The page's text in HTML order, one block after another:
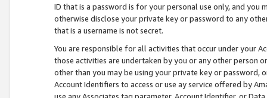
ID that is a password is for your personal use only, and you
otherwise disclose your private key or password to any
that is a username is not secret.
You are responsible for all activities that occur under your
those activities are undertaken by you or any other person
other than you may be using your private key or
Account Identifiers to access or use ay service offered by
use any Associates tag parameter, Account Identifier, or